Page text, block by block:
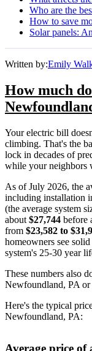
Who are the
How to save
Solar panels:
Written by:Emily
How much
Your electric bill
climbing. That's the
lock in decades of
while your neighbors
As of July 2026, the
including installation
(the average system
about $27,744 before
from $23,582 to
homeowners see
system's 25-30 year
These numbers also
Newfoundland, PA
Here's the typical
Newfoundland, PA:
Average price